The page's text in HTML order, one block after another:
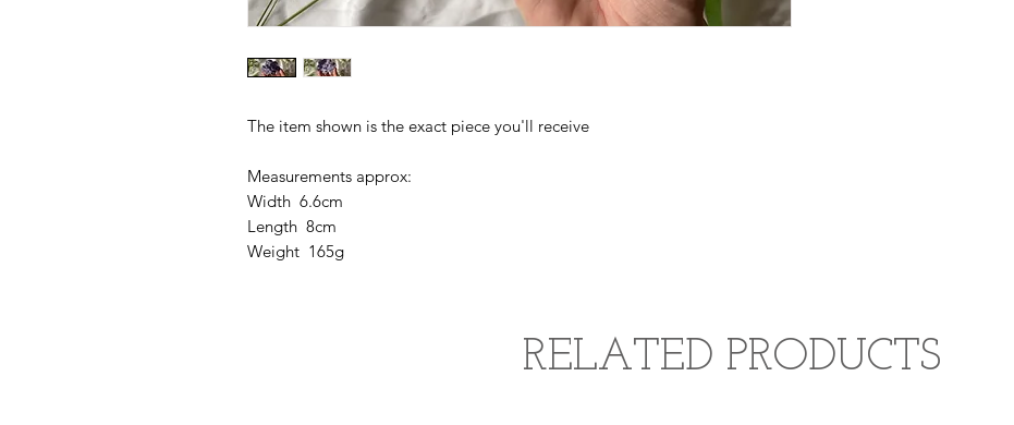
The item shown is the exact piece you'll receive
Measurements approx:
Width 6.6cm
Length 8cm
Weight 165g
RELATED PRODUCTS